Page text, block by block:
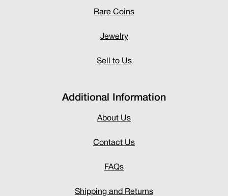
Rare Coins
Jewelry
Sell to Us
Additional Information
About Us
Contact Us
FAQs
Shipping and Returns